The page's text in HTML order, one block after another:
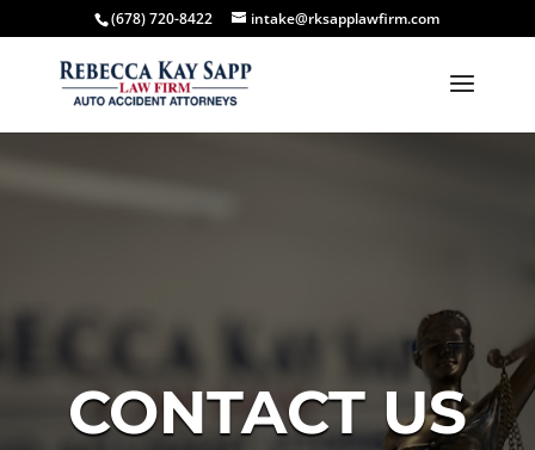
(678) 720-8422 intake@rksapplawfirm.com
CONTACT US